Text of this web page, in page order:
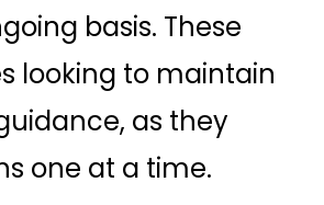
basis. These
looking to maintain
as they
one at a time.